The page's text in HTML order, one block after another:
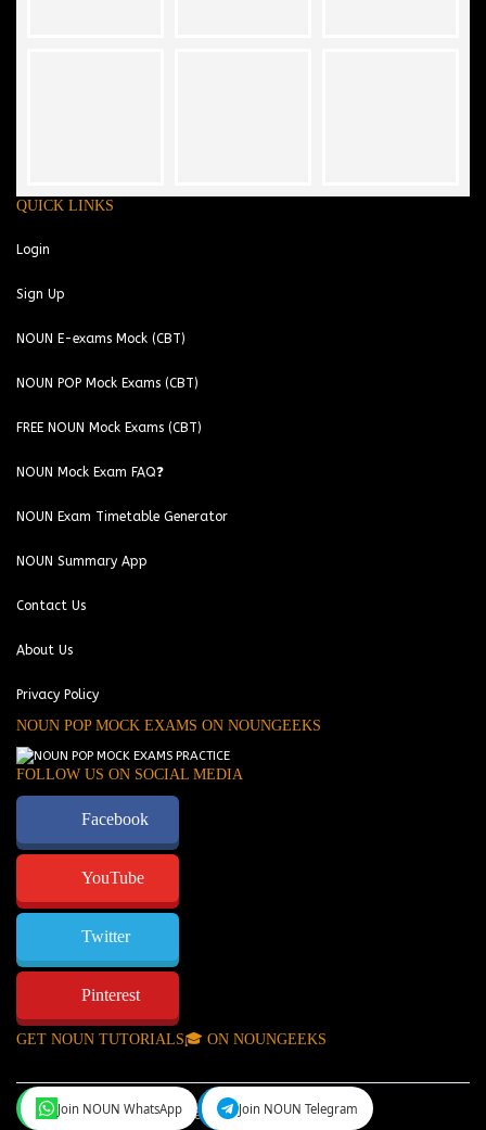
QUICK LINKS
Login
Sign Up
NOUN E-exams Mock (CBT)
NOUN POP Mock Exams (CBT)
FREE NOUN Mock Exams (CBT)
NOUN Mock Exam FAQ❓
NOUN Exam Timetable Generator
NOUN Summary App
Contact Us
About Us
Privacy Policy
NOUN POP MOCK EXAMS ON NOUNGEEKS
FOLLOW US ON SOCIAL MEDIA
Facebook
YouTube
Twitter
Pinterest
GET NOUN TUTORIALS🎓 ON NOUNGEEKS
NounGeeks©Copyright 2024.
Join NOUN WhatsApp Join NOUN Telegram